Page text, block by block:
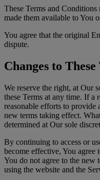
These Terms and
made them available to You
You agree that the original
dispute.
Changes to
We reserve the right, at Our
these Terms at any time. If
reasonable efforts to provide
new terms taking effect.
determined at Our sole
By continuing to access or
become effective, You agree
You do not agree to the new
using the website and the